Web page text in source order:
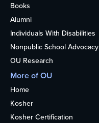
Books
Alumni
Individuals With Disabilities
Nonpublic School Advocacy
OU Research
More of OU
Home
Kosher
Kosher Certification